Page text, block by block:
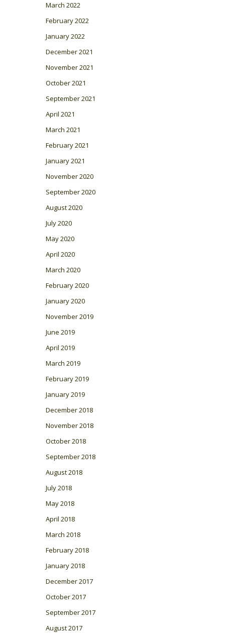
March 2022
February 2022
January 2022
December 2021
November 2021
October 2021
September 2021
April 2021
March 2021
February 2021
January 2021
November 2020
September 2020
August 2020
July 2020
May 2020
April 2020
March 2020
February 2020
January 2020
November 2019
June 2019
April 2019
March 2019
February 2019
January 2019
December 2018
November 2018
October 2018
September 2018
August 2018
July 2018
May 2018
April 2018
March 2018
February 2018
January 2018
December 2017
October 2017
September 2017
August 2017